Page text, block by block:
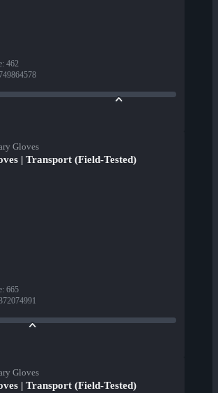
: 462
Gloves
| Transport (Field-Tested)
: 665
Gloves
| Transport (Field-Tested)